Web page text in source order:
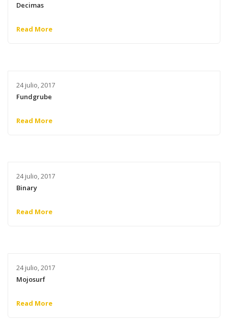
Decimas
Read More
24 julio, 2017
Fundgrube
Read More
24 julio, 2017
Binary
Read More
24 julio, 2017
Mojosurf
Read More